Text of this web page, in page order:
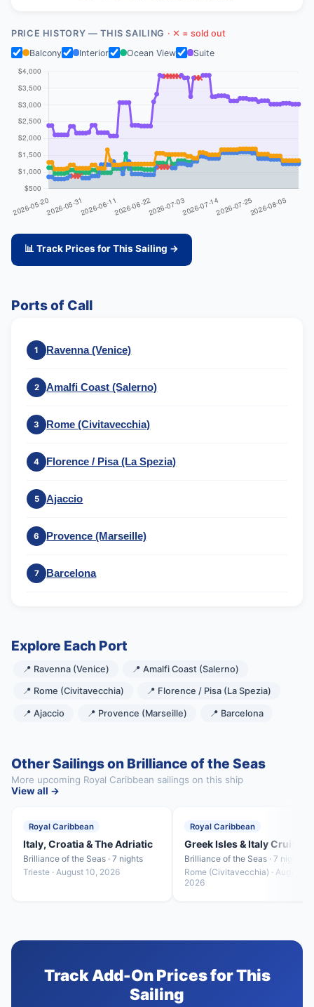
PRICE HISTORY — THIS SAILING · ✕ = sold out
Balcony
Interior Ocean View Suite
📊 Track Prices for This Sailing →
Ports of Call
1 Ravenna (Venice)
2 Amalfi Coast (Salerno)
3 Rome (Civitavecchia)
4 Florence / Pisa (La Spezia)
5 Ajaccio
6 Provence (Marseille)
7 Barcelona
Explore Each Port
📍 Ravenna (Venice) 📍 Amalfi Coast (Salerno)
📍 Rome (Civitavecchia) 📍 Florence / Pisa (La Spezia)
📍 Ajaccio 📍 Provence (Marseille) 📍 Barcelona
Other Sailings on Brilliance of the Seas
More upcoming Royal Caribbean sailings on this ship
View all →
Royal Caribbean
Italy, Croatia & The Adriatic
Brilliance of the Seas · 7 nights
Trieste · August 10, 2026
Royal Caribbean
Greek Isles & Italy Cruise
Brilliance of the Seas · 7 nights
Rome (Civitavecchia) · August
2026
Track Add-On Prices for This
Sailing